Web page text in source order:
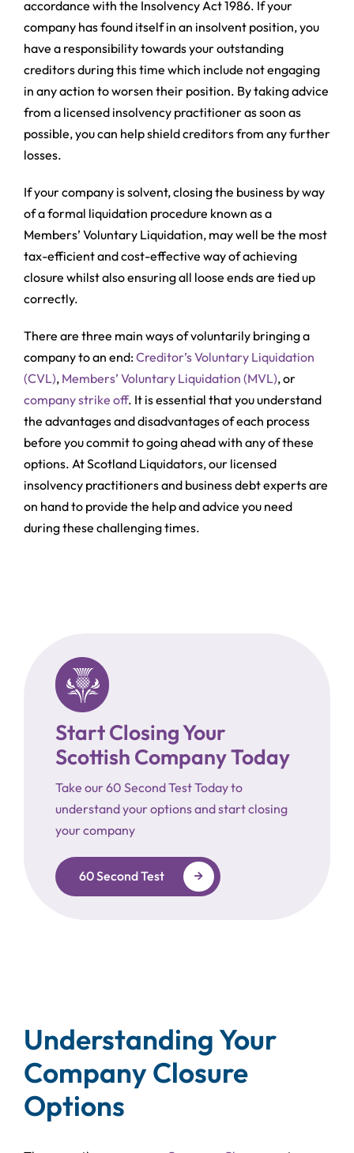
accordance with the Insolvency Act 1986. If your
company has found itself in an insolvent position, you
have a responsibility towards your outstanding
creditors during this time which include not engaging
in any action to worsen their position. By taking advice
from a licensed insolvency practitioner as soon as
possible, you can help shield creditors from any further
losses.
If your company is solvent, closing the business by way
of a formal liquidation procedure known as a
Members’ Voluntary Liquidation, may well be the most
tax-efficient and cost-effective way of achieving
closure whilst also ensuring all loose ends are tied up
correctly.
There are three main ways of voluntarily bringing a
company to an end:Creditor’s Voluntary Liquidation
(CVL), Members’ Voluntary Liquidation (MVL), or
company strike off. It is essential that you understand
the advantages and disadvantages of each process
before you commit to going ahead with any of these
options. At Scotland Liquidators, our licensed
insolvency practitioners and business debt experts are
on hand to provide the help and advice you need
during these challenging times.
Start Closing Your
Scottish Company Today
Take our 60 Second Test Today to
understand your options and start closing
your company
60 Second Test
Understanding Your
Company Closure
Options